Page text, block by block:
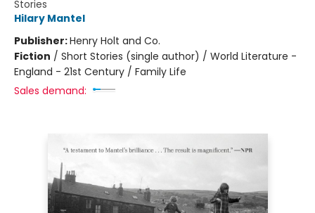
Stories
Hilary Mantel
Publisher:Henry Holt and Co.
Fiction / Short Stories (single author) / World Literature -
England - 21st Century / Family Life
Sales demand: